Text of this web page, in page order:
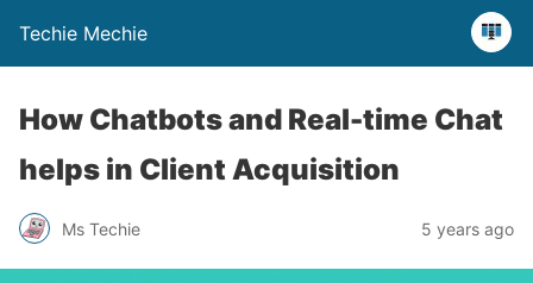
Techie Mechie
How Chatbots and Real-time Chat
helps in Client Acquisition
Ms Techie 5 years ago